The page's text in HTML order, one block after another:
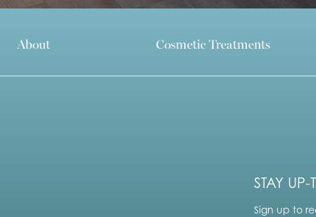
About Cosmetic Treatments
STAY UP-
Sign up to